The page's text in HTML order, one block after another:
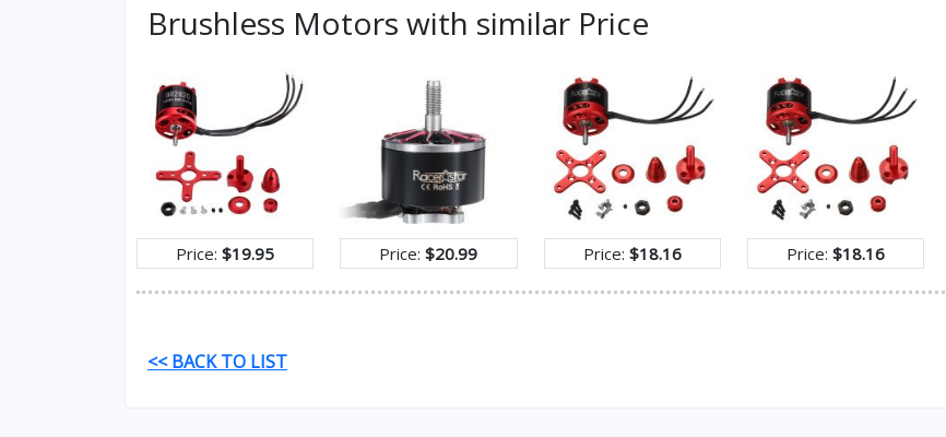
Brushless Motors with similar Price
Price:$19.95 Price:$20.99 Price: $18.16 Price:$18.16
<< BACK TO LIST